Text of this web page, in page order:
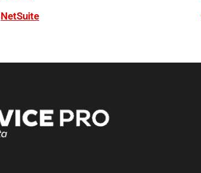
NetSuite